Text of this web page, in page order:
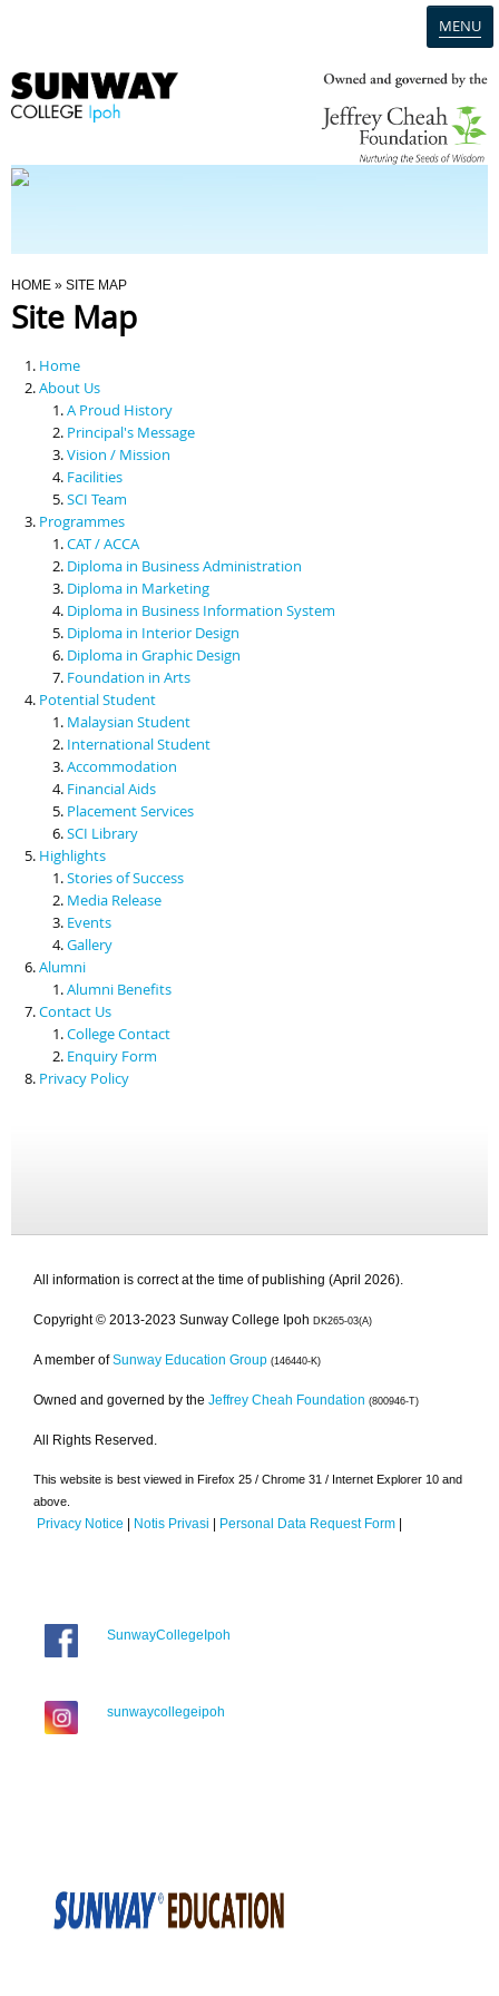
MENU
Programmes
Scholarships & Financial Aid
Contact Us
You Are Here
HOME » SITE MAP
Site Map
Home
About Us
A Proud History
Principal's Message
Vision / Mission
Facilities
SCI Team
Programmes
CAT / ACCA
Diploma in Business Administration
Diploma in Marketing
Diploma in Business Information System
Diploma in Interior Design
Diploma in Graphic Design
Foundation in Arts
Potential Student
Malaysian Student
International Student
Accommodation
Financial Aids
Placement Services
SCI Library
Highlights
Stories of Success
Media Release
Events
Gallery
Alumni
Alumni Benefits
Contact Us
College Contact
Enquiry Form
Privacy Policy
All information is correct at the time of publishing (April 2026).
Copyright © 2013-2023 Sunway College Ipoh DK265-03(A)
A member of Sunway Education Group (146440-K)
Owned and governed by the Jeffrey Cheah Foundation (800946-T)
All Rights Reserved.
This website is best viewed in Firefox 25 / Chrome 31 / Internet Explorer 10 and
above.
Privacy Notice | Notis Privasi | Personal Data Request Form |
SunwayCollegeIpoh
sunwaycollegeipoh